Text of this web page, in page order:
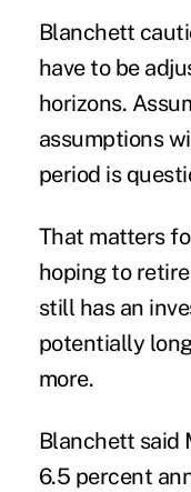
Blanchett
have to be
horizons.
assumptions
period is
That matters
hoping to
still has an
potentially
more.
Blanchett said
6.5 percent